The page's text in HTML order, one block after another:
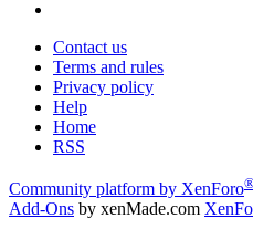
Contact us
Terms and rules
Privacy policy
Help
Home
RSS
Community platform by XenForo
Add-Ons by xenMade.com